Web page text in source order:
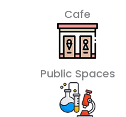
Cafe
Public Spaces